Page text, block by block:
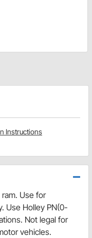
Instructions
Use for
Use Holley PN(0-
Not legal for
vehicles.